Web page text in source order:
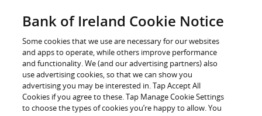
Log in
Bank of Ireland €7million branch
Bank of Ireland Cookie Notice
Some cookies that we use are necessary for our websites
and apps to operate, while others improve performance
and functionality. We (and our advertising partners) also
use advertising cookies, so that we can show you
advertising you may be interested in. Tap Accept All
Cookies if you agree to these. Tap Manage Cookie Settings
to choose the types of cookies you’re happy to allow. You